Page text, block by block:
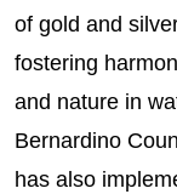
of gold and
fostering
and nature in
Bernardino
has also